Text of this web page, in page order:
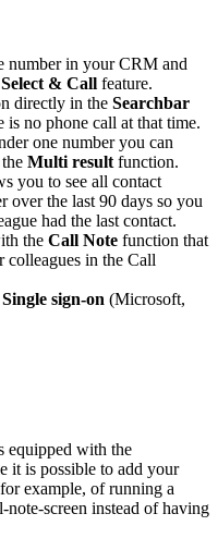
number in your CRM and
Select & Call feature.
directly in the Searchbar
is no phone call at that time.
one number you can
Multi result function.
you to see all contact
over the last 90 days so you
had the last contact.
the Call Note function that
colleagues in the Call
Single sign-on (Microsoft,
equipped with the
it is possible to add your
example, of running a
screen instead of having